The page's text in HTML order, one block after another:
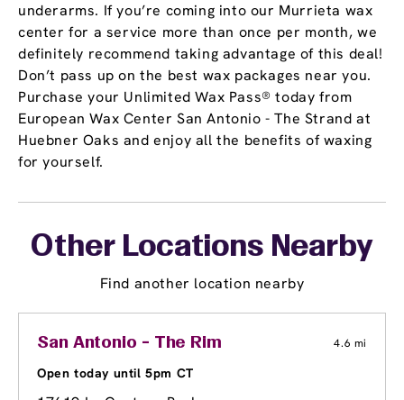
underarms. If you’re coming into our Murrieta wax
center for a service more than once per month, we
definitely recommend taking advantage of this deal!
Don’t pass up on the best wax packages near you.
Purchase your Unlimited Wax Pass® today from
European Wax Center San Antonio - The Strand at
Huebner Oaks and enjoy all the benefits of waxing
for yourself.
Other Locations Nearby
Find another location nearby
San Antonio - The Rim 4.6 mi
Open today until 5pm CT